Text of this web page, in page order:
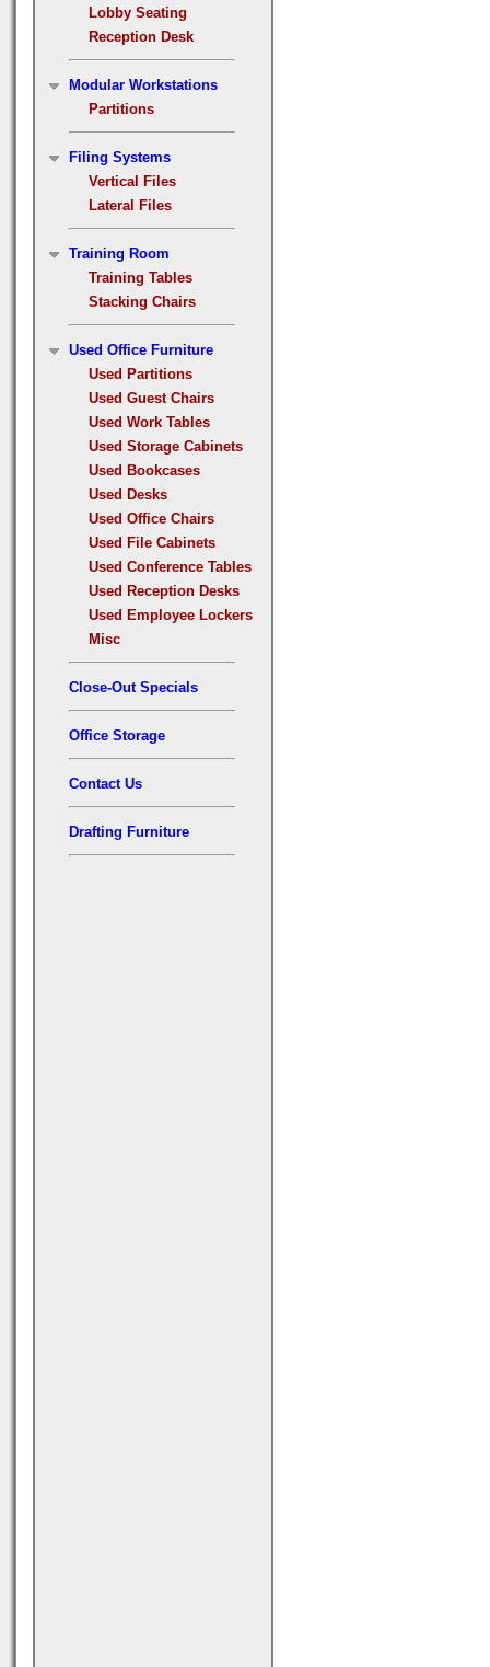
Lobby Seating
Reception Desk
Modular Workstations
Partitions
Filing Systems
Vertical Files
Lateral Files
Training Room
Training Tables
Stacking Chairs
Used Office Furniture
Used Partitions
Used Guest Chairs
Used Work Tables
Used Storage Cabinets
Used Bookcases
Used Desks
Used Office Chairs
Used File Cabinets
Used Conference Tables
Used Reception Desks
Used Employee Lockers
Misc
Close-Out Specials
Office Storage
Contact Us
Drafting Furniture